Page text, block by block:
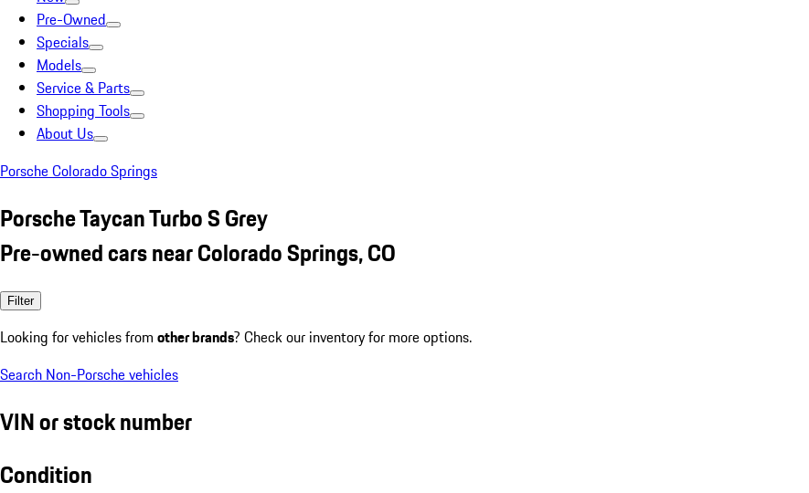
Pre-Owned
Specials
Models
Service & Parts
Shopping Tools
About Us
Porsche Colorado Springs
Porsche Taycan Turbo S Grey
Pre-owned cars near Colorado Springs, CO
Filter
Looking for vehicles from other brands? Check our inventory for more options.
Search Non-Porsche vehicles
VIN or stock number
Condition